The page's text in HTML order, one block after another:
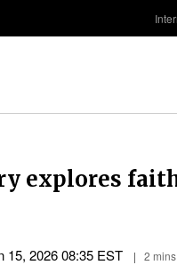
explores
15, 2026 08:35 EST 2